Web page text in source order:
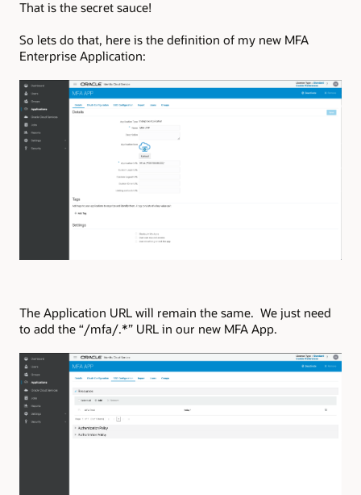
That is the secret sauce!
So lets do that, here is the definition of my new MFA
Enterprise Application:
The Application URL will remain the same. We just need
to add the “/mfa/.*” URL in our new MFA App.